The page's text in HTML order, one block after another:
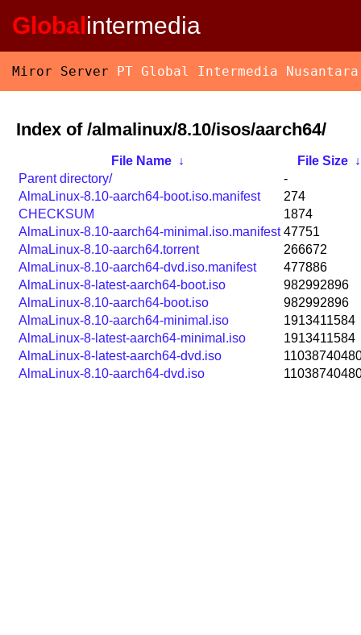
Globalintermedia
Miror Server PT Global Intermedia Nusantara
Index of /almalinux/8.10/isos/aarch64/
File Name ↓ File Size
Parent directory/
-
AlmaLinux-8.10-aarch64-boot.iso.manifest
274
CHECKSUM
1874
AlmaLinux-8.10-aarch64-minimal.iso.manifest 47751
AlmaLinux-8.10-aarch64.torrent
266672
AlmaLinux-8.10-aarch64-dvd.iso.manifest
477886
AlmaLinux-8-latest-aarch64-boot.iso
982992896
AlmaLinux-8.10-aarch64-boot.iso
982992896
AlmaLinux-8.10-aarch64-minimal.iso
1913411584
AlmaLinux-8-latest-aarch64-minimal.iso
1913411584
AlmaLinux-8-latest-aarch64-dvd.iso
AlmaLinux-8.10-aarch64-dvd.iso